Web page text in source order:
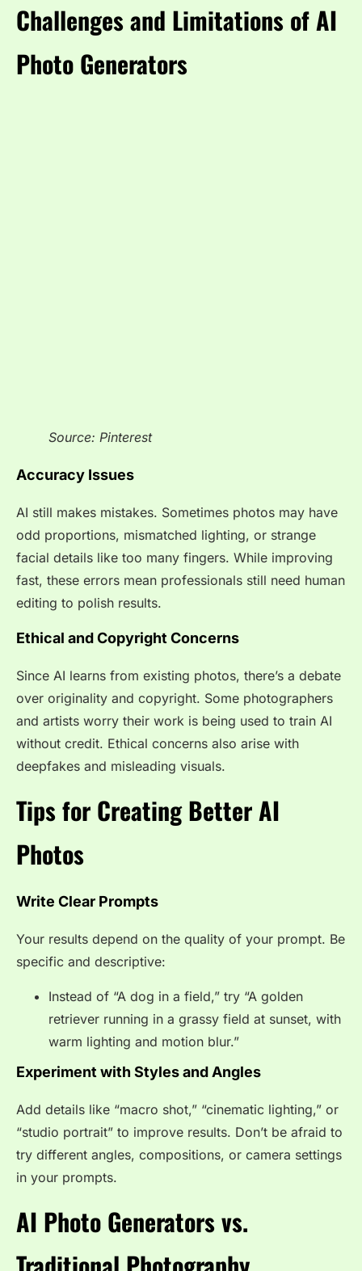
Challenges and Limitations of AI
Photo Generators
Source: Pinterest
Accuracy Issues
AI still makes mistakes. Sometimes photos may have
odd proportions, mismatched lighting, or strange
facial details like too many fingers. While improving
fast, these errors mean professionals still need human
editing to polish results.
Ethical and Copyright Concerns
Since AI learns from existing photos, there’s a debate
over originality and copyright. Some photographers
and artists worry their work is being used to train AI
without credit. Ethical concerns also arise with
deepfakes and misleading visuals.
Tips for Creating Better AI
Photos
Write Clear Prompts
Your results depend on the quality of your prompt. Be
specific and descriptive:
Instead of “A dog in a field,” try “A golden
retriever running in a grassy field at sunset, with
warm lighting and motion blur.”
Experiment with Styles and Angles
Add details like “macro shot,” “cinematic lighting,” or
“studio portrait” to improve results. Don’t be afraid to
try different angles, compositions, or camera settings
in your prompts.
AI Photo Generators vs.